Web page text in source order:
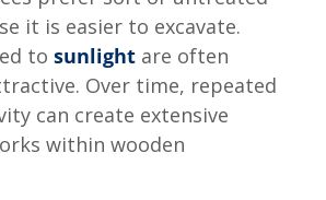
it is easier to excavate.
to sunlightare often
Over time, repeated
can create extensive
within wooden